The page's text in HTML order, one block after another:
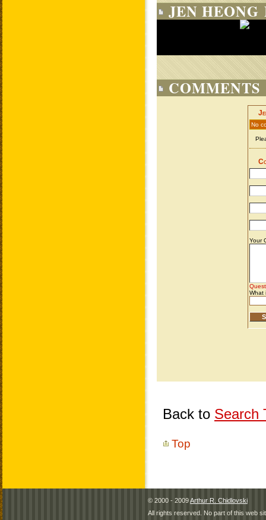
JEN
COMMENTS
Back to Search
Top
© 2000 - 2009Arthur R. Chidlovski
All rights reserved. No part of this web